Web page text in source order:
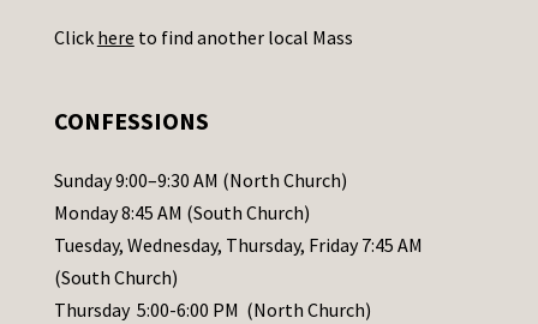
s
l
e
a
s
e
Click here to find another local Mass
CONFESSIONS
Sunday 9:00–9:30 AM (North Church)
Monday 8:45 AM (South Church)
Tuesday, Wednesday, Thursday, Friday 7:45 AM
(South Church)
Thursday 5:00-6:00 PM (North Church)